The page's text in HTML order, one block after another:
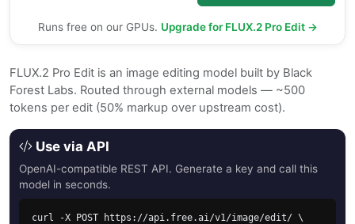
Runs free on our GPUs. Upgrade for FLUX.2 Pro Edit →
FLUX.2 Pro Edit is an image editing model built by Black
Forest Labs. Routed through external models — ~500
tokens per edit (50% markup over upstream cost).
Use via API
OpenAI-compatible REST API. Generate a key and call this
model in seconds.
curl -X POST https://api.free.ai/v1/image/edit/ \